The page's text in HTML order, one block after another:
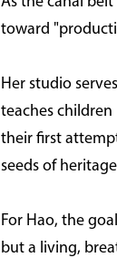
toward
Her studio
teaches
their first
seeds of
For Hao, the
but a living,